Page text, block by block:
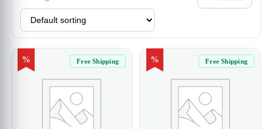
% Free Shipping % Free Shipping